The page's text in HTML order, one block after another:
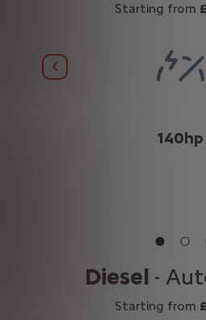
Starting from
Previous
140hp
Diesel -
Starting from